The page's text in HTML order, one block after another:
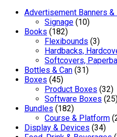
Advertisement Banners
Signage (10)
Books (182)
Flexibounds (3)
Hardbacks,
Softcovers,
Bottles & Can (31)
Boxes (45)
Product Boxes (32)
Software Boxes
Bundles (182)
Course & Platform
Display & Devices (34)